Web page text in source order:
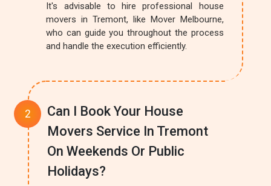
It's advisable to hire professional house
movers in Tremont, like Mover Melbourne,
who can guide you throughout the process
and handle the execution efficiently.
Can I Book Your House
Movers Service In Tremont
On Weekends Or Public
Holidays?